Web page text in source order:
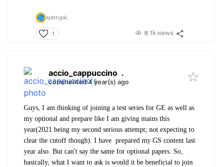
sjerngal,
1 8.1k views
accio_cappuccino .
commented 4 year(s) ago
Guys, I am thinking of joining a test series for GE as well as
my optional and prepare like I am giving mains this
year(2021 being my second serious attempt; not expecting to
clear the cutoff though). I have prepared my GS content last
year also. But can't say the same for optional papers. So,
basically, what I want to ask is would it be beneficial to join